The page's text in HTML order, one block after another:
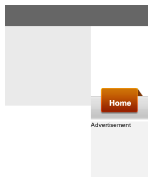
Advertisement